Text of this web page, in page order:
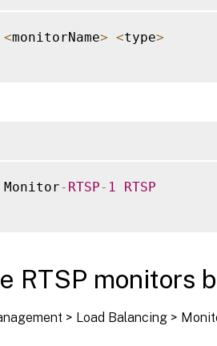
<monitorName> <type>
- RTSP- 1 RTSP
RTSP monitors
> Load Balancing >